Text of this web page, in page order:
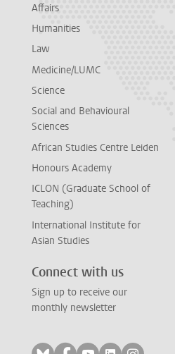
Affairs
Humanities
Law
Medicine/LUMC
Science
Social and Behavioural
Sciences
African Studies Centre Leiden
Honours Academy
ICLON (Graduate School of
Teaching)
International Institute for
Asian Studies
Connect with us
Sign up to receive our
monthly newsletter